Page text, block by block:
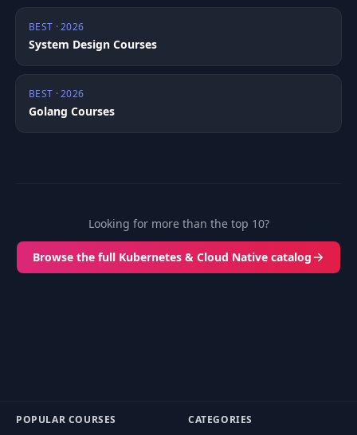
BEST · 2026
System Design Courses
BEST · 2026
Golang Courses
Looking for more than the top 10?
Browse the full Kubernetes & Cloud Native catalog
POPULAR COURSES CATEGORIES